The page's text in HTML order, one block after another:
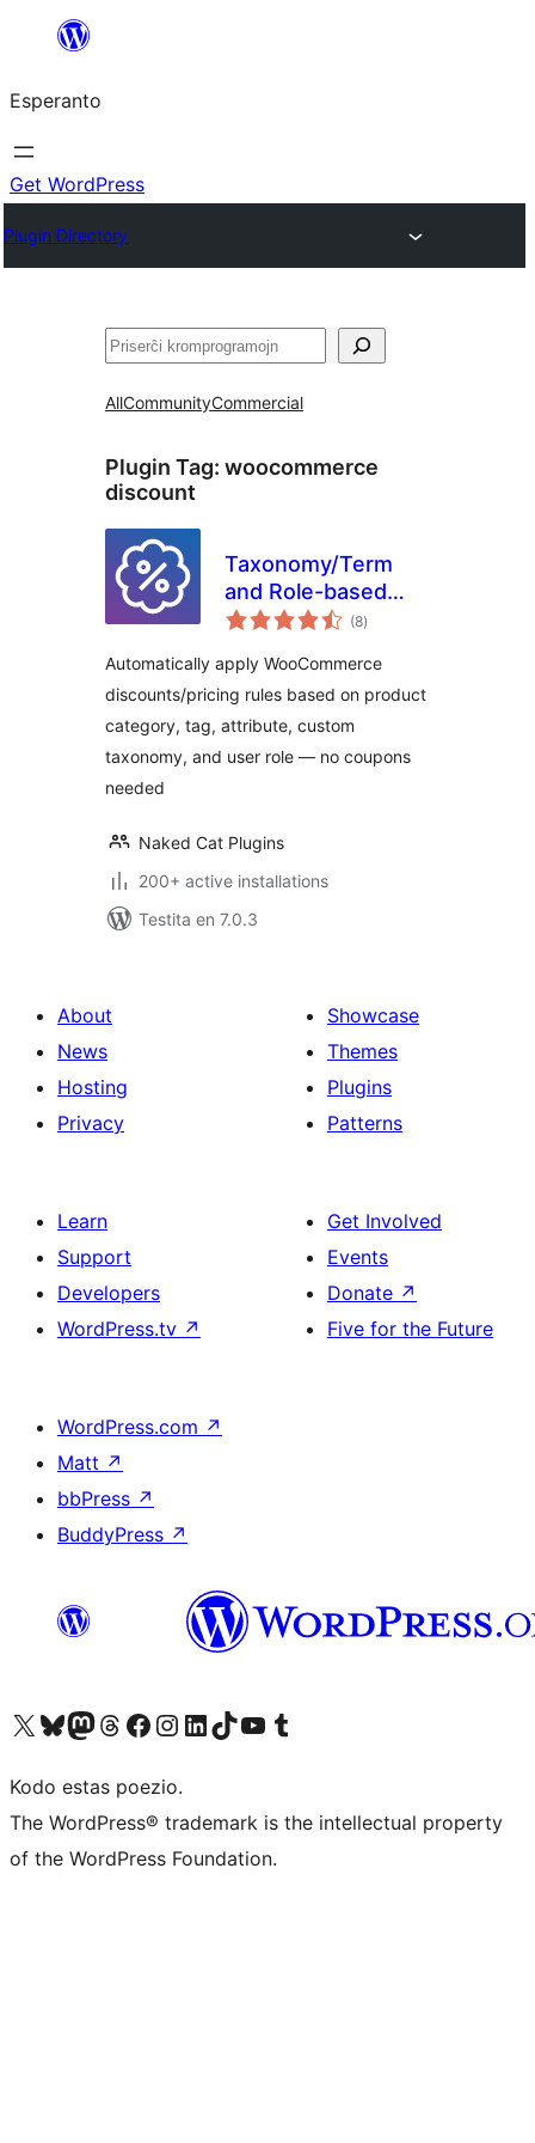
al
la
enhavo
Esperanto
Get WordPress
Plugin Directory
Serĉi
AllCommunityCommercial
Plugin Tag: woocommerce
discount
Taxonomy/Term
and Role-based
Discounts for
(8sumaj
pritaksoj
)
Automatically apply WooCommerce
discounts/pricing rules based on product
category, tag, attribute, custom
taxonomy, and user role — no coupons
needed
Naked Cat Plugins
200+ active installations
Testita en 7.0.3
About
News
Hosting
Privacy
Showcase
Themes
Plugins
Patterns
Learn
Support
Developers
WordPress.tv ↗
Get Involved
Events
Donate ↗
Five for the Future
WordPress.com ↗
Matt ↗
bbPress ↗
BuddyPress ↗
Visit our X (formerly Twitter) account
Visit our Bluesky account
Visit our Mastodon account
Visit our Threads account
Visit our Facebook page
Visit our Instagram account
Visit our LinkedIn account
Visit our TikTok account
Visit our YouTube channel
Visit our Tumblr account
Kodo estas poezio.
The WordPress® trademark is the intellectual property
of the WordPress Foundation.